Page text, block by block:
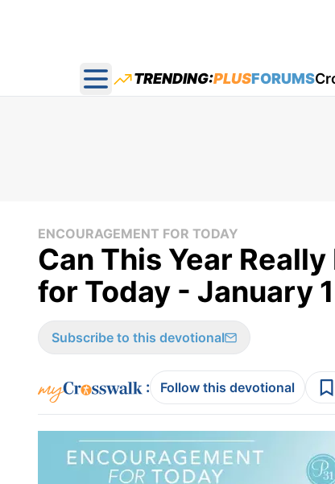
Open main menu
TRENDING:PLUSFORUMS
ENCOURAGEMENT FOR TODAY
Can This Year
for Today - January
Subscribe to this devotional
: Follow this devotional